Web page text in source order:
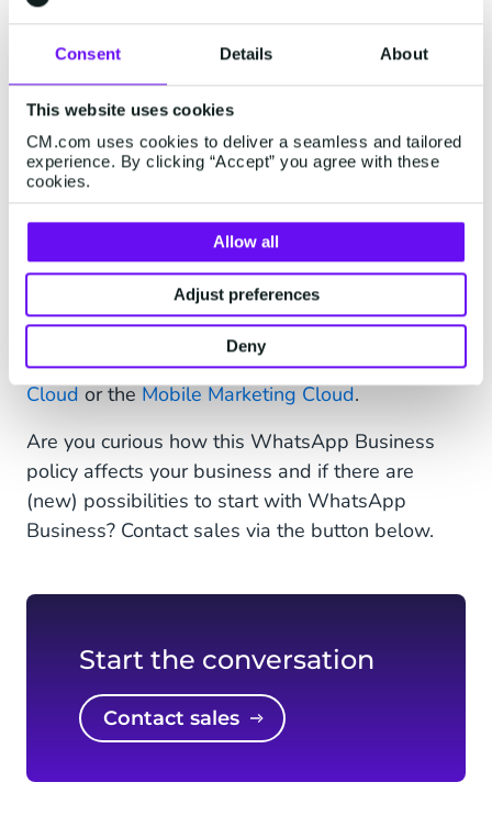
Consent Details About
This website uses cookies
CM.com uses cookies to deliver a seamless and tailored
experience. By clicking “Accept” you agree with these
cookies.
Allow all
Adjust preferences
Deny
Want to know more about the possibilities for
municipalities?
Download our mini paperand
discover how to improve interaction with
WhatsApp.
New WhatsApp Business
opportunities
This opens a world of opportunities that we will
fully support with ourWhatsApp Business API
and additional software like theMobile Service
Cloudor theMobile Marketing Cloud.
Are you curious how this WhatsApp Business
policy affects your business and if there are
(new) possibilities to start with WhatsApp
Business? Contact sales via the button below.
Start the conversation
Contact sales